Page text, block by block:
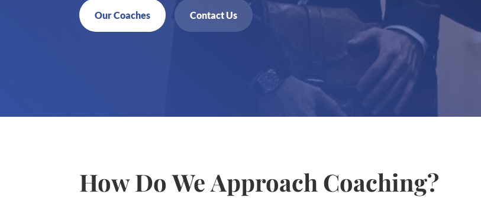
Our Coaches Contact Us
How Do We Approach Coaching?